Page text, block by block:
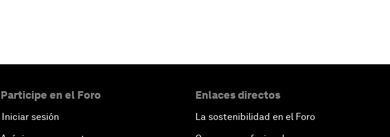
Participe en el Foro
Iniciar sesión
Enlaces directos
La sostenibilidad en el Foro